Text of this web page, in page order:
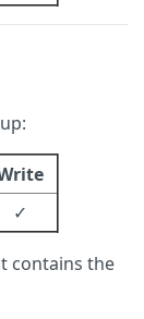
✓
contains the